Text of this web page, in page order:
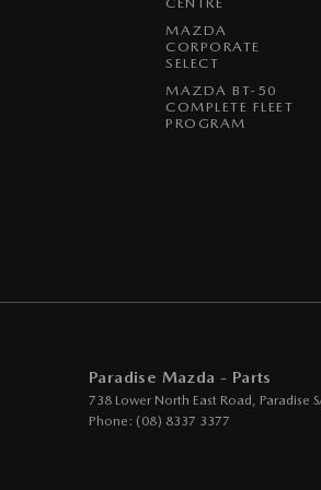
MAZDA
CORPORATE
SELECT
MAZDA BT-50
COMPLETE FLEET
PROGRAM
Paradise Mazda - Parts
738 Lower North East Road, Paradise
Phone: (08) 8337 3377